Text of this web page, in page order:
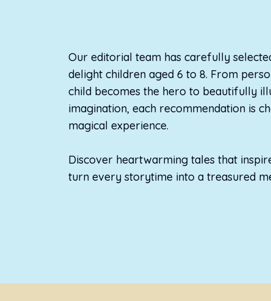
Our editorial team has carefully
delight children aged 6 to 8. From
child becomes the hero to beautifully
imagination, each recommendation is
magical experience.
Discover heartwarming tales that
turn every storytime into a treasured